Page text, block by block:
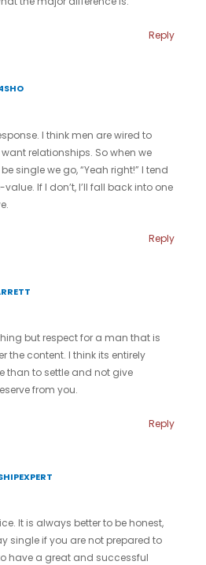
Reply
I think men are wired to
relationships. So when we
single we go, “Yeah right!” I tend
If I don’t, I’ll fall back into one
Reply
but respect for a man that is
the content. I think its entirely
than to settle and not give
from you.
Reply
It is always better to be honest,
single if you are not prepared to
have a great and successful